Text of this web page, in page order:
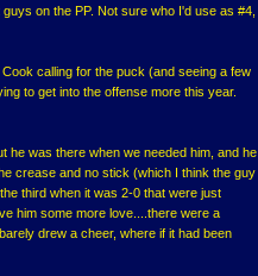
on the PP. Not sure who I'd use as #4,
calling for the puck (and seeing a few
to get into the offense more this year.
he was there when we needed him, and he
crease and no stick (which I think the guy
third when it was 2-0 that were just
him some more love....there were a
drew a cheer, where if it had been